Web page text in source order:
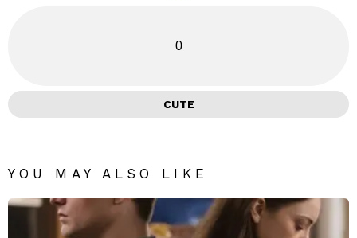
0
CUTE
YOU MAY ALSO LIKE